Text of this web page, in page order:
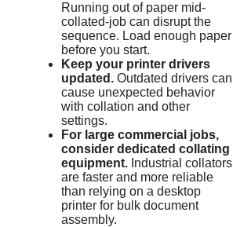
Running out of paper mid-
collated-job can disrupt the
sequence. Load enough paper
before you start.
Keep your printer drivers
updated. Outdated drivers can
cause unexpected behavior
with collation and other
settings.
For large commercial jobs,
consider dedicated collating
equipment. Industrial collators
are faster and more reliable
than relying on a desktop
printer for bulk document
assembly.